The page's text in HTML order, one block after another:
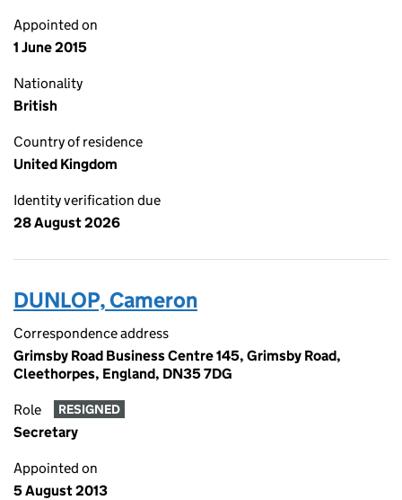
Appointed on
1 June 2015
Nationality
British
Country of residence
United Kingdom
Identity verification due
28 August 2026
DUNLOP, Cameron
Correspondence address
Grimsby Road Business Centre 145, Grimsby Road,
Cleethorpes, England, DN35 7DG
Role RESIGNED
Secretary
Appointed on
5 August 2013